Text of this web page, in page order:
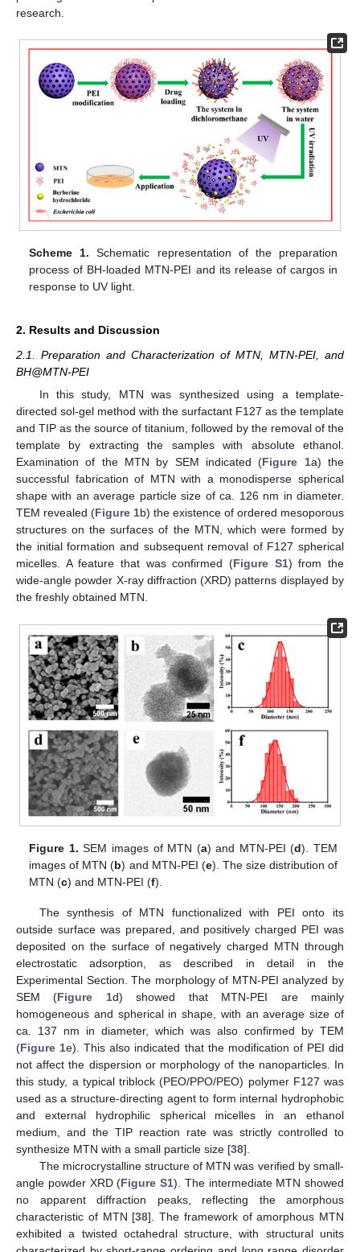
research.
Scheme 1. Schematic representation of the preparation
process of BH-loaded MTN-PEI and its release of cargos in
response to UV light.
2. Results and Discussion
2.1. Preparation and Characterization of MTN, MTN-PEI, and
BH@MTN-PEI
In this study, MTN was synthesized using a template-
directed sol-gel method with the surfactant F127 as the template
and TIP as the source of titanium, followed by the removal of the
template by extracting the samples with absolute ethanol.
Examination of the MTN by SEM indicated (Figure 1a) the
successful fabrication of MTN with a monodisperse spherical
shape with an average particle size of ca. 126 nm in diameter.
TEM revealed (Figure 1b) the existence of ordered mesoporous
structures on the surfaces of the MTN, which were formed by
the initial formation and subsequent removal of F127 spherical
micelles. A feature that was confirmed (Figure S1) from the
wide-angle powder X-ray diffraction (XRD) patterns displayed by
the freshly obtained MTN.
Figure 1. SEM images of MTN (a) and MTN-PEI (d). TEM
images of MTN (b) and MTN-PEI (e). The size distribution of
MTN (c) and MTN-PEI (f).
The synthesis of MTN functionalized with PEI onto its
outside surface was prepared, and positively charged PEI was
deposited on the surface of negatively charged MTN through
electrostatic adsorption, as described in detail in the
Experimental Section. The morphology of MTN-PEI analyzed by
SEM (Figure 1d) showed that MTN-PEI are mainly
homogeneous and spherical in shape, with an average size of
ca. 137 nm in diameter, which was also confirmed by TEM
(Figure 1e). This also indicated that the modification of PEI did
not affect the dispersion or morphology of the nanoparticles. In
this study, a typical triblock (PEO/PPO/PEO) polymer F127 was
used as a structure-directing agent to form internal hydrophobic
and external hydrophilic spherical micelles in an ethanol
medium, and the TIP reaction rate was strictly controlled to
synthesize MTN with a small particle size [38].
The microcrystalline structure of MTN was verified by small-
angle powder XRD (Figure S1). The intermediate MTN showed
no apparent diffraction peaks, reflecting the amorphous
characteristic of MTN [38]. The framework of amorphous MTN
exhibited a twisted octahedral structure, with structural units